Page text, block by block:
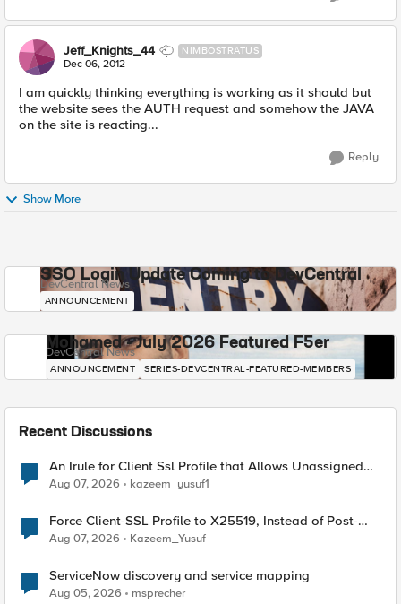
Jeff_Knights_44 NIMBOSTRATUS
Dec 06, 2012
I am quickly thinking everything is working as it should but
the website sees the AUTH request and somehow the JAVA
on the site is reacting...
Reply
Show More
SSO Login Update Coming to DevCentral
DevCentral News
ANNOUNCEMENT
Mohamed - July 2026 Featured F5er
DevCentral News
ANNOUNCEMENT SERIES-DEVCENTRAL-FEATURED-MEMBERS
Recent Discussions
An Irule for Client Ssl Profile that Allows Unassigned
TLS Extension Values (17516)
Aug 07, 2026 kazeem_yusuf1
Force Client-SSL Profile to X25519, Instead of Post-
Quantum Cryptography
Aug 07, 2026 Kazeem_Yusuf
ServiceNow discovery and service mapping
Aug 05, 2026 msprecher